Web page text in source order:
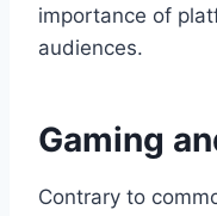
importance of
audiences.
Gaming
Contrary to